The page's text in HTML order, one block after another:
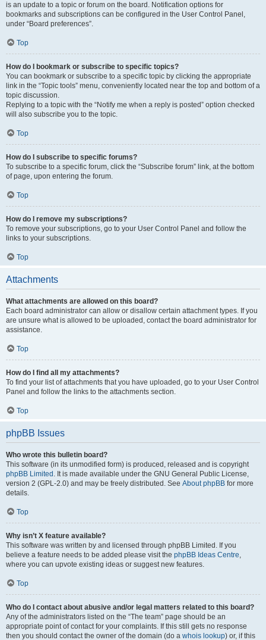
is an update to a topic or forum on the board. Notification options for
bookmarks and subscriptions can be configured in the User Control Panel,
under “Board preferences”.
Top
How do I bookmark or subscribe to specific topics?
You can bookmark or subscribe to a specific topic by clicking the appropriate
link in the “Topic tools” menu, conveniently located near the top and bottom of a
topic discussion.
Replying to a topic with the “Notify me when a reply is posted” option checked
will also subscribe you to the topic.
Top
How do I subscribe to specific forums?
To subscribe to a specific forum, click the “Subscribe forum” link, at the bottom
of page, upon entering the forum.
Top
How do I remove my subscriptions?
To remove your subscriptions, go to your User Control Panel and follow the
links to your subscriptions.
Top
Attachments
What attachments are allowed on this board?
Each board administrator can allow or disallow certain attachment types. If you
are unsure what is allowed to be uploaded, contact the board administrator for
assistance.
Top
How do I find all my attachments?
To find your list of attachments that you have uploaded, go to your User Control
Panel and follow the links to the attachments section.
Top
phpBB Issues
Who wrote this bulletin board?
This software (in its unmodified form) is produced, released and is copyright
phpBB Limited . It is made available under the GNU General Public License,
version 2 (GPL-2.0) and may be freely distributed. See About phpBB for more
details.
Top
Why isn’t X feature available?
This software was written by and licensed through phpBB Limited. If you
believe a feature needs to be added please visit the phpBB Ideas Centre,
where you can upvote existing ideas or suggest new features.
Top
Who do I contact about abusive and/or legal matters related to this board?
Any of the administrators listed on the “The team” page should be an
appropriate point of contact for your complaints. If this still gets no response
then you should contact the owner of the domain (do a whois lookup) or, if this